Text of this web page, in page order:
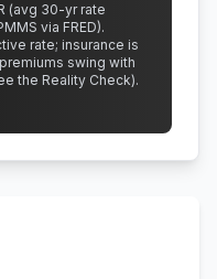
(avg 30-yr rate
via FRED).
rate; insurance is
swing with
the Reality Check).